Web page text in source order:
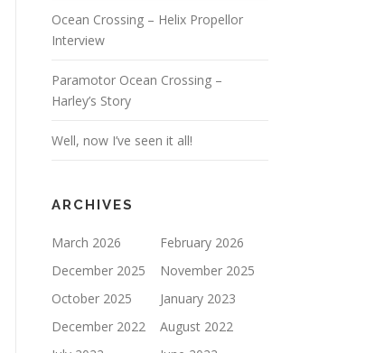
Ocean Crossing – Helix Propellor
Interview
Paramotor Ocean Crossing –
Harley’s Story
Well, now I’ve seen it all!
ARCHIVES
March 2026
February 2026
December 2025
November 2025
October 2025
January 2023
December 2022
August 2022